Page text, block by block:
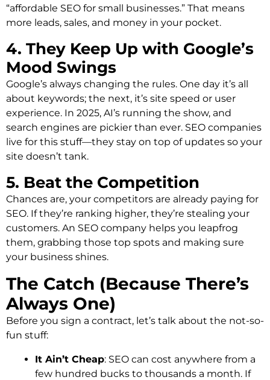
“affordable SEO for small businesses.” That means
more leads, sales, and money in your pocket.
4. They Keep Up with Google’s
Mood Swings
Google’s always changing the rules. One day it’s all
about keywords; the next, it’s site speed or user
experience. In 2025, AI’s running the show, and
search engines are pickier than ever. SEO companies
live for this stuff—they stay on top of updates so your
site doesn’t tank.
5. Beat the Competition
Chances are, your competitors are already paying for
SEO. If they’re ranking higher, they’re stealing your
customers. An SEO company helps you leapfrog
them, grabbing those top spots and making sure
your business shines.
The Catch (Because There’s
Always One)
Before you sign a contract, let’s talk about the not-so-
fun stuff:
It Ain’t Cheap: SEO can cost anywhere from a
few hundred bucks to thousands a month. If